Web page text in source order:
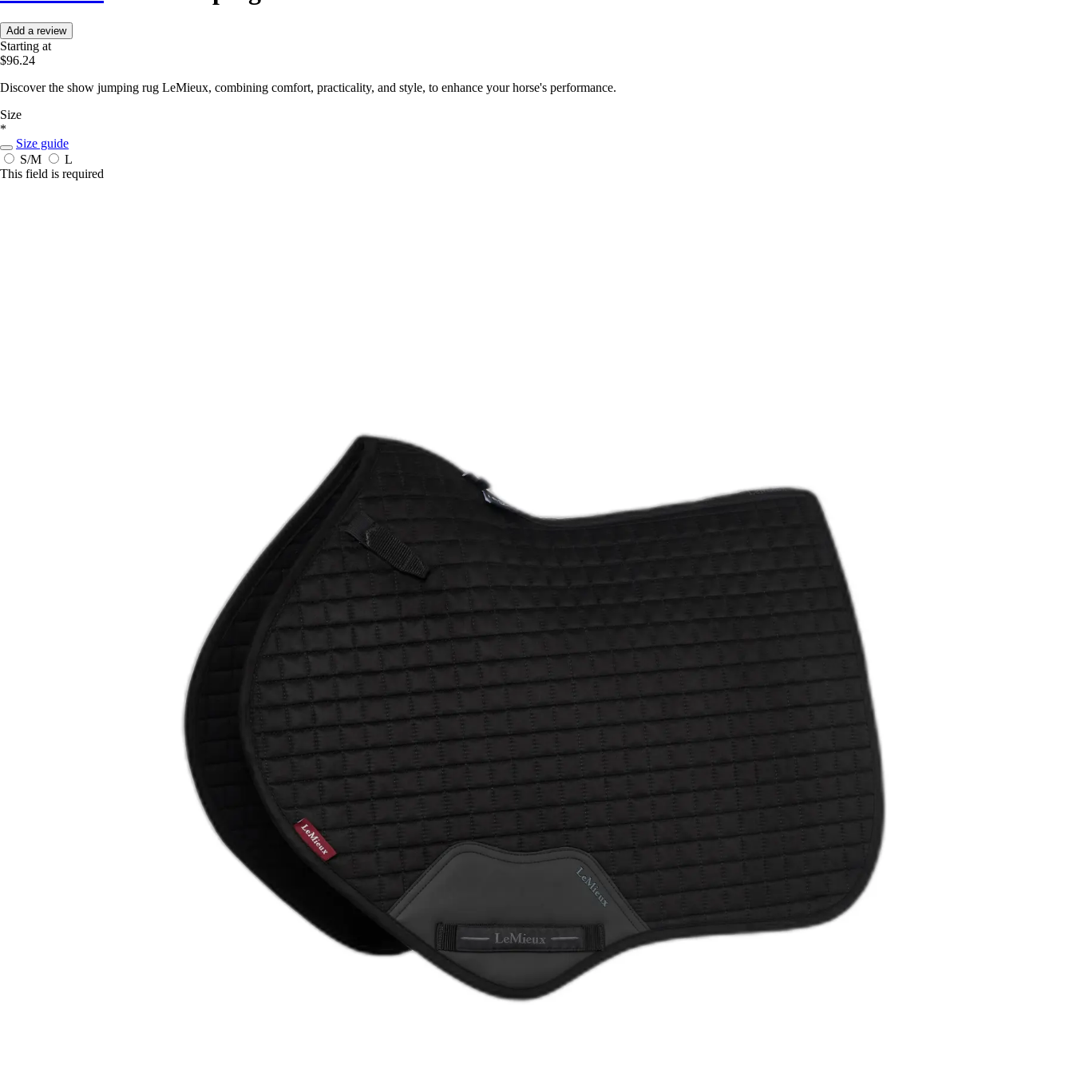
Add a review
Starting at
$96.24
Discover the show jumping rug LeMieux, combining comfort, practicality, and style, to enhance your horse's performance.
Size
*
Size guide
S/M
L
This field is required